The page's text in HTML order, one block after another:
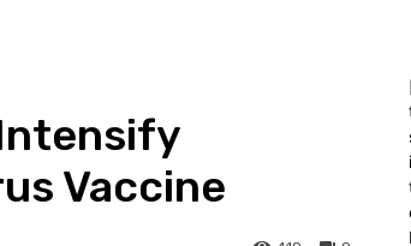
Vaccine